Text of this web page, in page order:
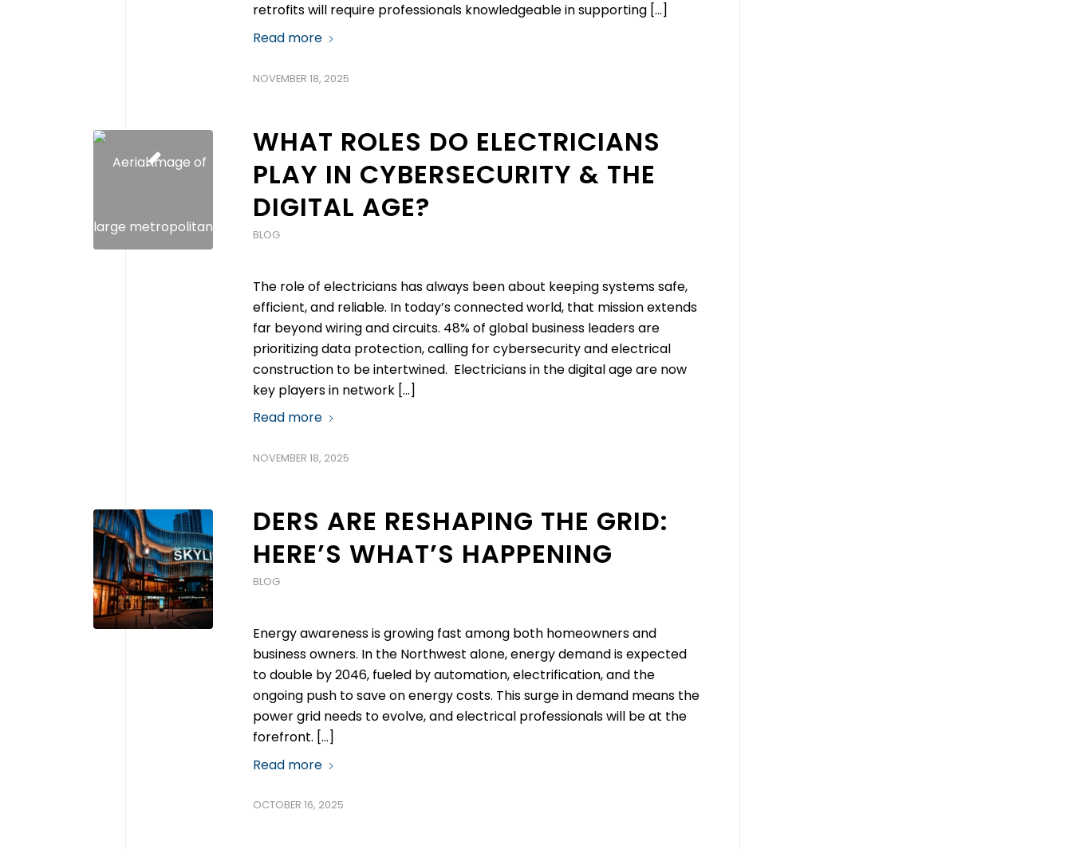
retrofits will require professionals knowledgeable in supporting […]
Read more
NOVEMBER 18, 2025
WHAT ROLES DO ELECTRICIANS
PLAY IN CYBERSECURITY & THE
DIGITAL AGE?
BLOG
The role of electricians has always been about keeping systems safe,
efficient, and reliable. In today’s connected world, that mission extends
far beyond wiring and circuits. 48% of global business leaders are
prioritizing data protection, calling for cybersecurity and electrical
construction to be intertwined. Electricians in the digital age are now
key players in network […]
Read more
NOVEMBER 18, 2025
DERS ARE RESHAPING THE GRID:
HERE’S WHAT’S HAPPENING
BLOG
Energy awareness is growing fast among both homeowners and
business owners. In the Northwest alone, energy demand is expected
to double by 2046, fueled by automation, electrification, and the
ongoing push to save on energy costs. This surge in demand means the
power grid needs to evolve, and electrical professionals will be at the
forefront. […]
Read more
OCTOBER 16, 2025